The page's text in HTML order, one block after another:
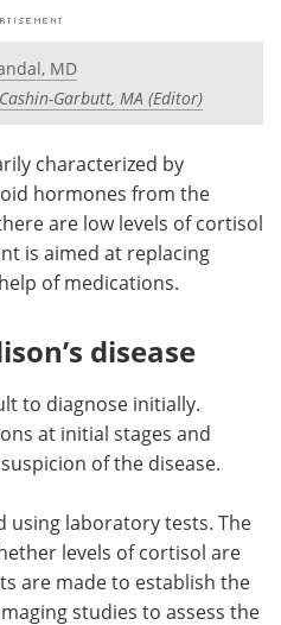
Podcasts
Newsletters
Contact
Advertise
MD
Garbutt, MA (Editor)
characterized by
hormones from the
are low levels of cortisol
is aimed at replacing
of medications.
disease
to diagnose initially.
at initial stages and
of the disease.
using laboratory tests. The
levels of cortisol are
are made to establish the
studies to assess the